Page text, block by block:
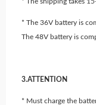
* The 36V battery is
The 48V battery is
3.ATTENTION
* Must charge the